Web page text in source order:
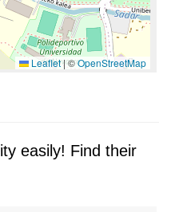
Leaflet|©OpenStreetMap
easily! Find their